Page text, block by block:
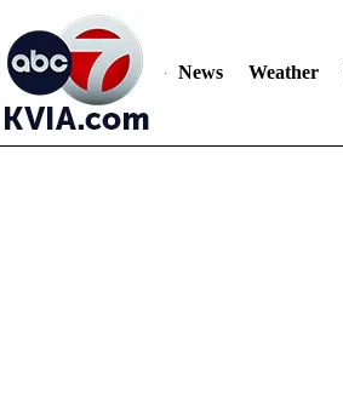
News Weather